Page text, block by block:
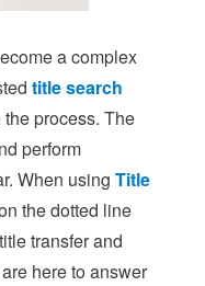
a complex
title search
process. The
perform
When usingTitle
the dotted line
transfer and
here to answer